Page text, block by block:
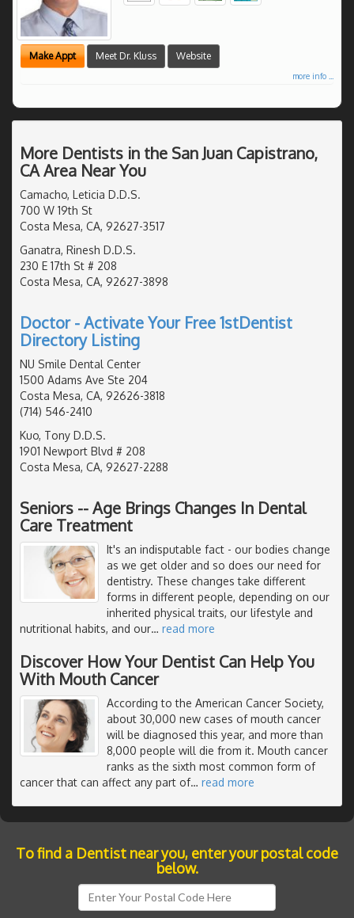
Make Appt Meet Dr. Kluss Website
more info ...
More Dentists in the San Juan Capistrano,
CA Area Near You
Camacho, Leticia D.D.S.
700 W 19th St
Costa Mesa, CA, 92627-3517
Ganatra, Rinesh D.D.S.
230 E 17th St # 208
Costa Mesa, CA, 92627-3898
Doctor - Activate Your Free 1stDentist
Directory Listing
NU Smile Dental Center
1500 Adams Ave Ste 204
Costa Mesa, CA, 92626-3818
(714) 546-2410
Kuo, Tony D.D.S.
1901 Newport Blvd # 208
Costa Mesa, CA, 92627-2288
Seniors -- Age Brings Changes In Dental
Care Treatment
It's an indisputable fact - our bodies change
as we get older and so does our need for
dentistry. These changes take different
forms in different people, depending on our
inherited physical traits, our lifestyle and
nutritional habits, and our… read more
Discover How Your Dentist Can Help You
With Mouth Cancer
According to the American Cancer Society,
about 30,000 new cases of mouth cancer
will be diagnosed this year, and more than
8,000 people will die from it. Mouth cancer
ranks as the sixth most common form of
cancer that can affect any part of… read more
To find a Dentist near you, enter your postal code
below.